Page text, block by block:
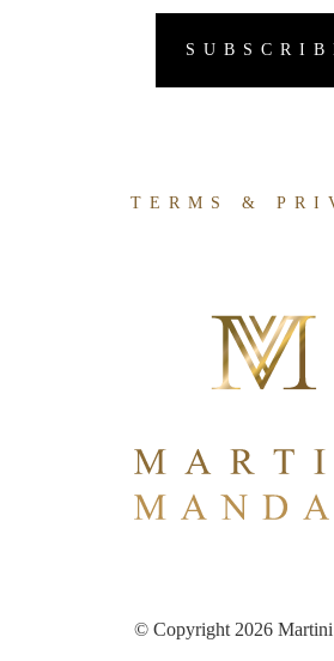
TERMS &
© Copyright 2026 Martini